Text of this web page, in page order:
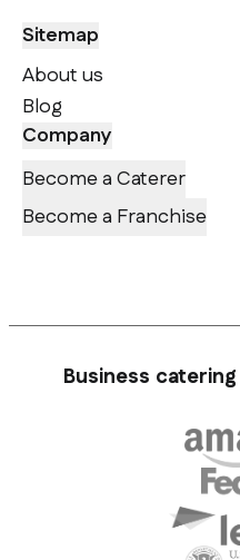
Sitemap
About us
Blog
Company
Become a Caterer
Become a Franchise
Business